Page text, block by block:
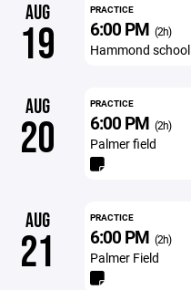
AUG
19
PRACTICE
6:00 PM (2h)
Hammond school
AUG
20
PRACTICE
6:00 PM (2h)
Palmer field
AUG
21
PRACTICE
6:00 PM (2h)
Palmer Field